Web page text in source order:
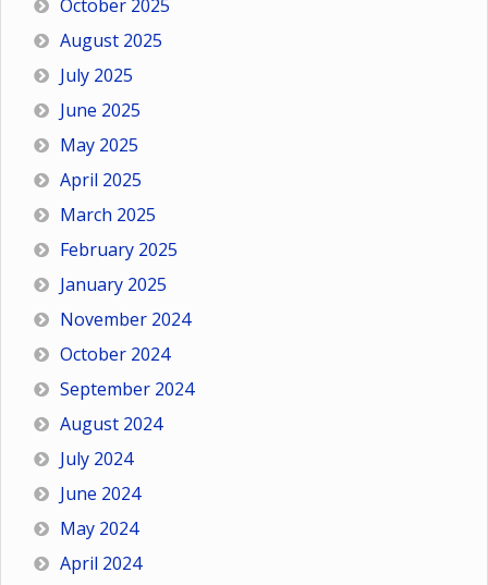
October 2025
August 2025
July 2025
June 2025
May 2025
April 2025
March 2025
February 2025
January 2025
November 2024
October 2024
September 2024
August 2024
July 2024
June 2024
May 2024
April 2024